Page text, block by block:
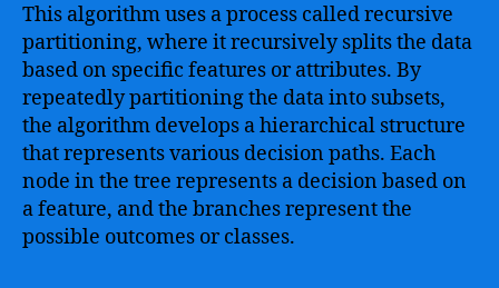
This algorithm uses a process called recursive
partitioning, where it recursively splits the data
based on specific features or attributes. By
repeatedly partitioning the data into subsets,
the algorithm develops a hierarchical structure
that represents various decision paths. Each
node in the tree represents a decision based on
a feature, and the branches represent the
possible outcomes or classes.